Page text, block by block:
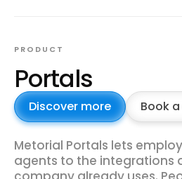
PRODUCT
Portals
Discover more Book
Metorial Portals lets
agents to the integrations